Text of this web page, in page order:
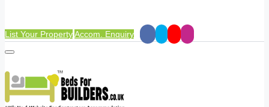
List Your PropertyAccom. Enquiry